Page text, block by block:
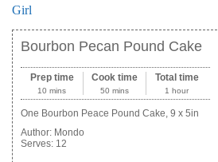
Girl
Bourbon Pecan Pound Cake
Prep time
10 mins
Cook time
50 mins
Total time
1 hour
One Bourbon Peace Pound Cake, 9 x 5in
Author: Mondo
Serves: 12